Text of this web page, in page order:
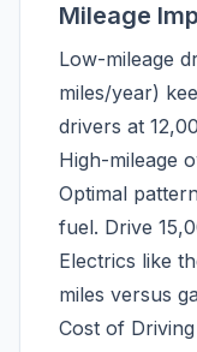
Mileage
Low-mileage
miles/year)
drivers at
High-mileage
Optimal
fuel. Drive
Electrics like
miles versus
Cost of